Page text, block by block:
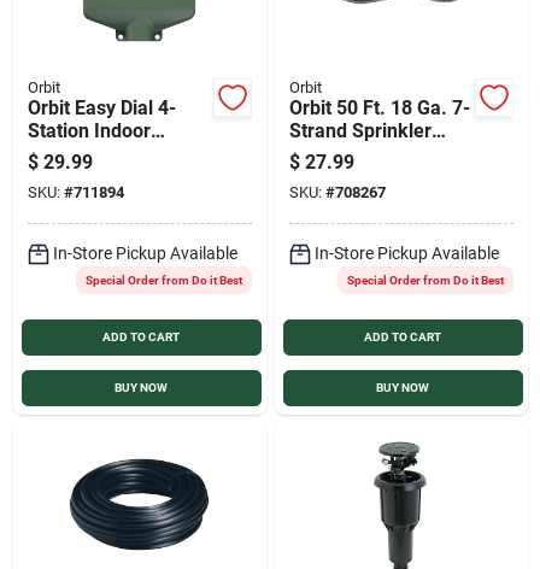
Orbit
Orbit Easy Dial 4-
Station Indoor
Hardwired Sprinkler
Timer
$ 29.99
SKU: #711894
In-Store Pickup Available
Special Order from Do it Best
ADD TO CART
BUY NOW
Orbit
Orbit 50 Ft. 18 Ga. 7-
Strand Sprinkler
Wire
$ 27.99
SKU: #708267
In-Store Pickup Available
Special Order from Do it Best
ADD TO CART
BUY NOW